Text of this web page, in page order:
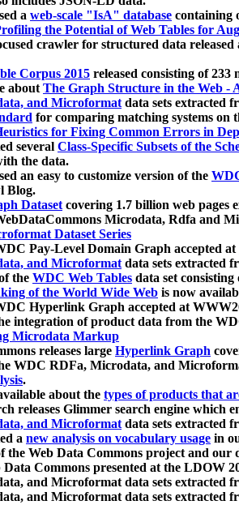
a web-scale "IsA" database containing
the Potential of Web Tables for
crawler for structured data
Corpus 2015 released consisting of
aboutThe Graph Structure in the Web -
and Microformatdata sets extracted
for comparing matching systems on
for Fixing Common Errors in
several Class-Specific Subsets of the
the data.
an easy to customize version of the
Blog.
Datasetcovering 1.7 billion web pages
Microdata, Rdfa and
Dataset Series
Pay-Level Domain Graph accepted at
and Microformatdata sets extracted
the WDC Web Tables data set
of the World Wide Web is now
Hyperlink Graph accepted at
integration of product data from the
Microdata Markup
releases large Hyperlink Graph
WDC RDFa, Microdata, and
.
about the types of products that
releases Glimmer search engine which
and Microformatdata sets extracted
a new analysis on vocabulary usage in
the Web Data Commons project and
Data Commons presented at the LDOW
and Microformat data sets
and Microformat data sets extracted